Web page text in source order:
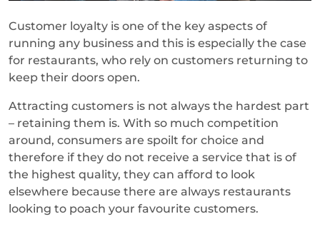
Customer loyalty is one of the key aspects of
running any business and this is especially the case
for restaurants, who rely on customers returning to
keep their doors open.
Attracting customers is not always the hardest part
– retaining them is. With so much competition
around, consumers are spoilt for choice and
therefore if they do not receive a service that is of
the highest quality, they can afford to look
elsewhere because there are always restaurants
looking to poach your favourite customers.